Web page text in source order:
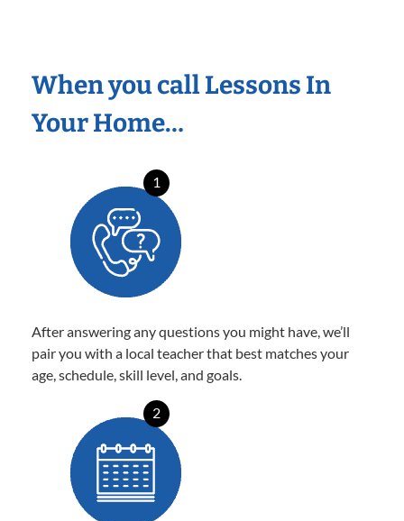
When you call Lessons In
Your Home…
1
After answering any questions you might have, we’ll
pair you with a local teacher that best matches your
age, schedule, skill level, and goals.
2